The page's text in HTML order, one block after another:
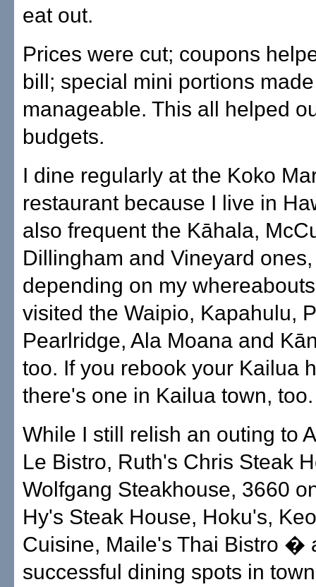
eat out.
Prices were cut; coupons
bill; special mini portions
manageable. This all helped
budgets.
I dine regularly at the Koko
restaurant because I live in
also frequent the Kāhala,
Dillingham and Vineyard
depending on my
visited the Waipio, Kapahulu,
Pearlridge, Ala Moana and
too. If you rebook your Kailua
there's one in Kailua town, too.
While I still relish an outing to
Le Bistro, Ruth's Chris Steak
Wolfgang Steakhouse, 3660
Hy's Steak House, Hoku's,
Cuisine, Maile's Thai Bistro �
successful dining spots in